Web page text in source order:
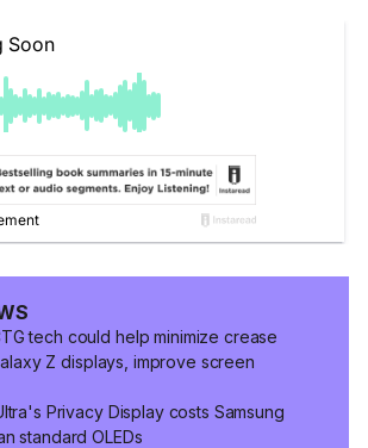
tech could help minimize crease
Z displays, improve screen
Privacy Display costs Samsung
standard OLEDs